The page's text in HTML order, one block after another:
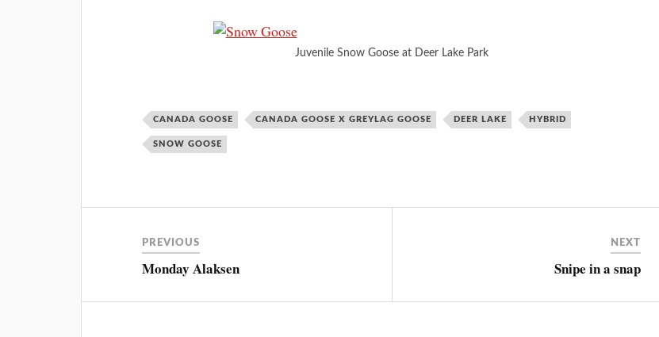
Juvenile Snow Goose at Deer Lake Park
CANADA GOOSE CANADA GOOSE X GREYLAG GOOSE DEER LAKE HYBRID
SNOW GOOSE
PREVIOUS
Monday Alaksen
NEXT
Snipe in a snap